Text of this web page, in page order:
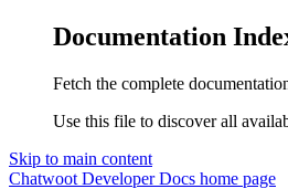
Documentation
Fetch the complete
Use this file to discover all
Skip to main content
Chatwoot Developer Docs home page